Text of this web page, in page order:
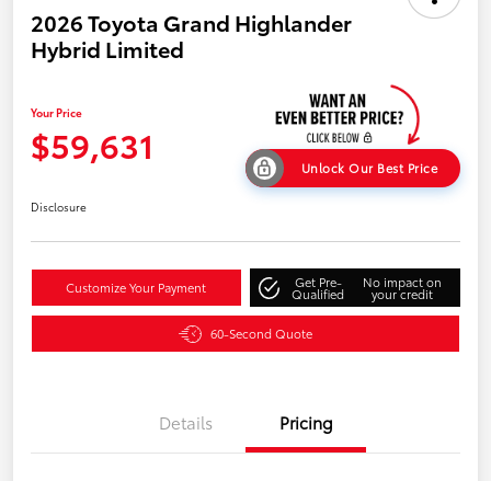
2026 Toyota Grand Highlander
Hybrid Limited
Your Price
$59,631
Unlock Our Best Price
Disclosure
Customize Your Payment Get Pre-
Qualified
No impact on
your credit
60-Second Quote
Details Pricing